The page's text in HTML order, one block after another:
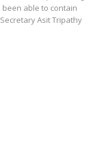
been able to contain
Asit Tripathy